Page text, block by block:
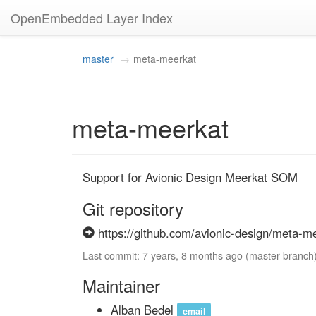
OpenEmbedded Layer Index
master meta-meerkat
meta-meerkat
Support for Avionic Design Meerkat SOM
Git repository
https://github.com/avionic-design/meta-
Last commit: 7 years, 8 months ago (master branch)
Maintainer
Alban Bedel email